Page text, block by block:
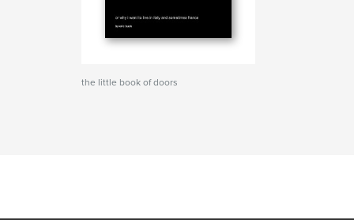
the little book of doors